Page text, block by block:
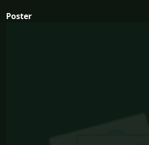
Poster